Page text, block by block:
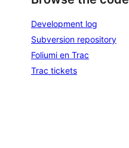
Development log
Subversion repository
Foliumi en Trac
Trac tickets